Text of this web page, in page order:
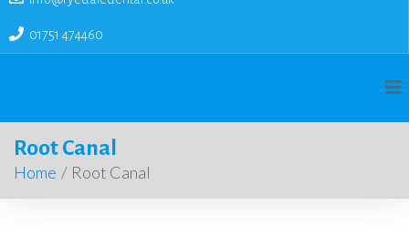
01751 474460
Root Canal
Home / Root Canal